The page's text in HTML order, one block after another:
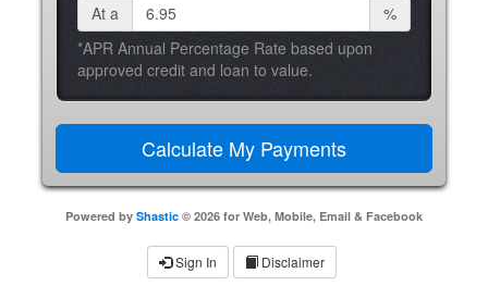
At a
%
*APR Annual Percentage Rate based upon
approved credit and loan to value.
Powered by Shastic © 2026 for Web, Mobile, Email & Facebook
Sign In Disclaimer